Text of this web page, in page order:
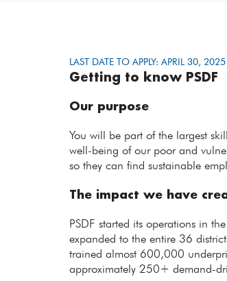
LAST DATE TO APPLY: APRIL 30, 2025
Getting to know PSDF
Our purpose
You will be part of the largest
well-being of our poor and
so they can find sustainable
The impact we have
PSDF started its operations in
expanded to the entire 36
trained almost 600,000
approximately 250+ demand-